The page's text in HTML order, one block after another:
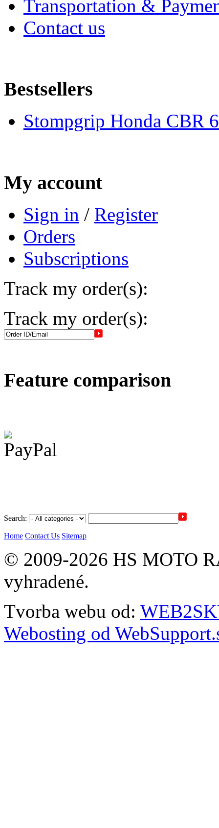
Transportation &
Contact us
Bestsellers
Stompgrip Honda CBR
My account
Sign in / Register
Orders
Subscriptions
Track my order(s):
Track my order(s):
Feature comparison
Search:
Home Contact Us Sitemap
© 2009-2026 HS MOTO
vyhradené.
Tvorba webu od:
Webosting od